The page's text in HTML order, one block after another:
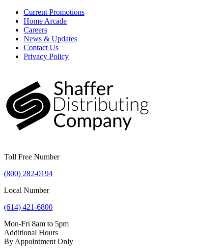
Current Promotions
Home Arcade
Careers
News & Updates
Contact Us
Privacy Policy
Toll Free Number
(800) 282-0194
Local Number
(614) 421-6800
Mon-Fri 8am to 5pm
Additional Hours
By Appointment Only